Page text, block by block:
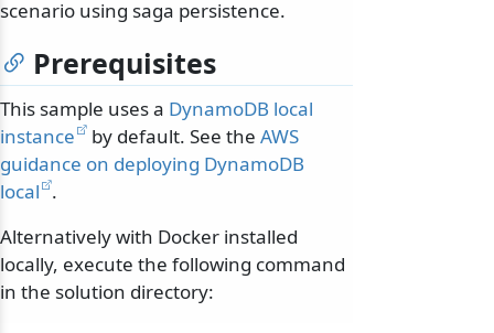
scenario using saga persistence.
Prerequisites
This sample uses a DynamoDB local
instance
by default. See the AWS
guidance on deploying DynamoDB
local .
Alternatively with Docker installed
locally, execute the following command
in the solution directory: